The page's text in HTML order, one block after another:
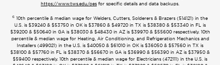
https://www.tws.edu/oes for specific details and data backups.
6 10th percentile & median wage for Welders, Cutters, Solderers & Brazers (514121) in the
U.S. is $39240 & $53750 in OK is $37860 & $49720 in TX is $38380 & $53340 in FL is
$39200 & $50640 in GA is $38030 & $48430 in AZ is $39970 & $55600 respectively. 10th
percentile & median wage for Heating, Air Conditioning, and Refrigeration Mechanics and
Installers (499021) in the U.S. is $40050 & $61010 in OK is $36050 & $57560 in TX is
$38100 & $57760 in FL is $38370 & $56670 in GA is $36990 & $56390 in AZ is $37950 &
$59400 respectively. 10th percentile & median wage for Electricians (472111) in the U.S. is